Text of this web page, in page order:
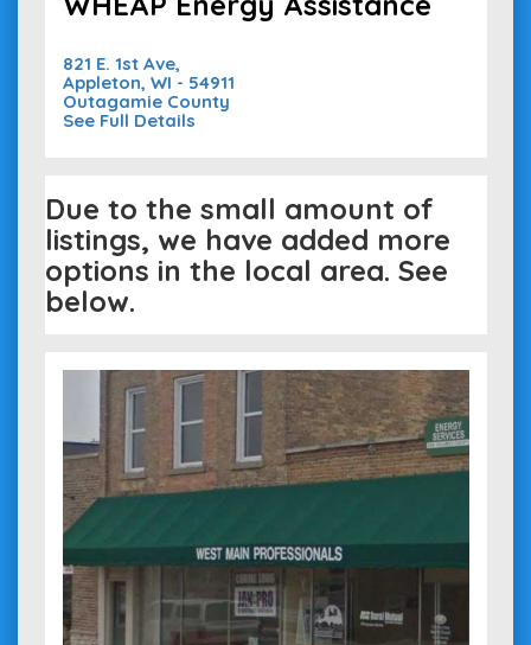
821 E. 1st Ave,
Appleton, WI - 54911
Outagamie County
See Full Details
Due to the small amount of
listings, we have added more
options in the local area. See
below.